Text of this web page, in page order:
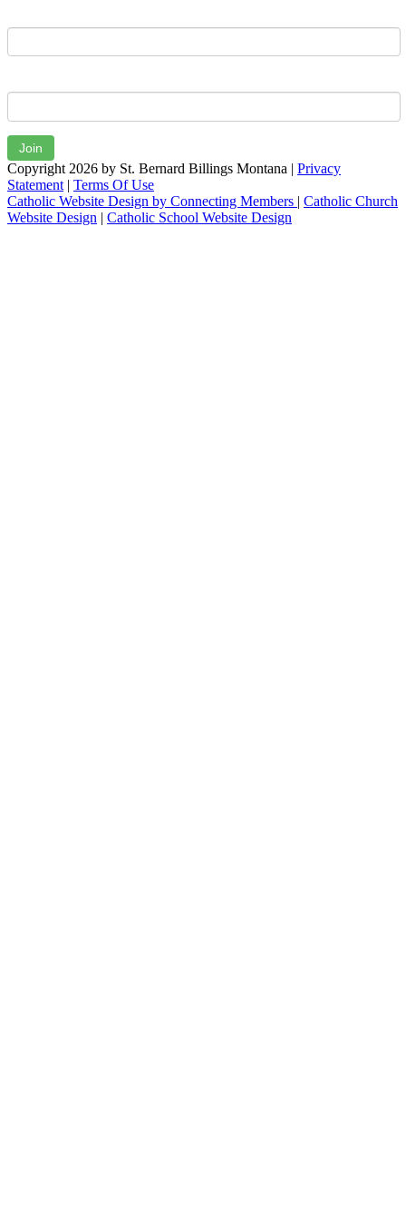
Join
Copyright 2026 by St. Bernard Billings Montana | Privacy
Statement | Terms Of Use
Catholic Website Design by Connecting Members | Catholic Church
Website Design | Catholic School Website Design